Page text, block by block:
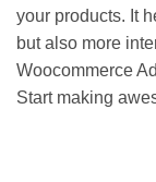
your products. It
but also more
Woocommerce
Start making